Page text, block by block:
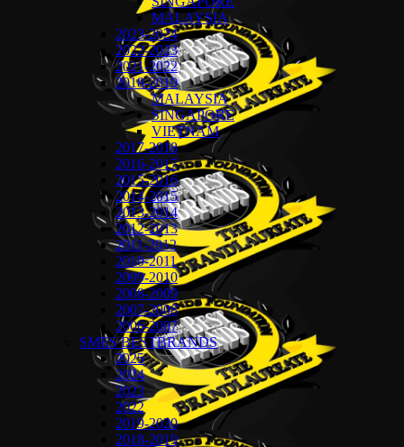
MALAYSIA
2023-2024
2022-2023
2021-2022
2018-2019
MALAYSIA
SINGAPORE
VIETNAM
2017-2018
2016-2017
2015-2016
2014-2015
2013-2014
2012-2013
2011-2012
2010-2011
2009-2010
2008-2009
2007-2008
2006-2007
SMES BESTBRANDS
2025
2024
2023
2022
2019-2020
2018-2019